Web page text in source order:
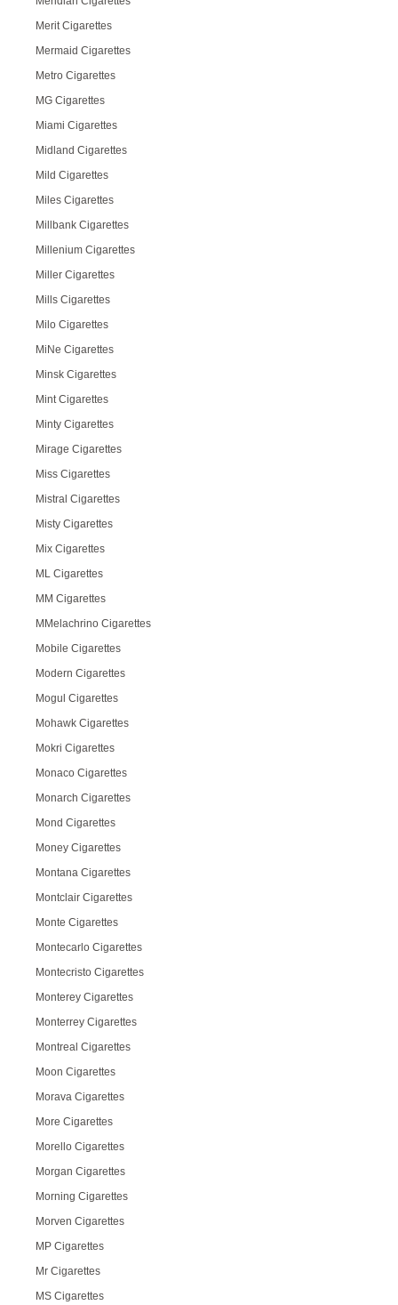
Merit Cigarettes
Mermaid Cigarettes
Metro Cigarettes
MG Cigarettes
Miami Cigarettes
Midland Cigarettes
Mild Cigarettes
Miles Cigarettes
Millbank Cigarettes
Millenium Cigarettes
Miller Cigarettes
Mills Cigarettes
Milo Cigarettes
MiNe Cigarettes
Minsk Cigarettes
Mint Cigarettes
Minty Cigarettes
Mirage Cigarettes
Miss Cigarettes
Mistral Cigarettes
Misty Cigarettes
Mix Cigarettes
ML Cigarettes
MM Cigarettes
MMelachrino Cigarettes
Mobile Cigarettes
Modern Cigarettes
Mogul Cigarettes
Mohawk Cigarettes
Mokri Cigarettes
Monaco Cigarettes
Monarch Cigarettes
Mond Cigarettes
Money Cigarettes
Montana Cigarettes
Montclair Cigarettes
Monte Cigarettes
Montecarlo Cigarettes
Montecristo Cigarettes
Monterey Cigarettes
Monterrey Cigarettes
Montreal Cigarettes
Moon Cigarettes
Morava Cigarettes
More Cigarettes
Morello Cigarettes
Morgan Cigarettes
Morning Cigarettes
Morven Cigarettes
MP Cigarettes
Mr Cigarettes
MS Cigarettes